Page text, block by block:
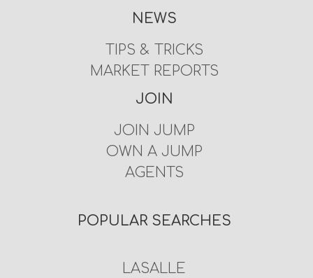
NEWS
TIPS & TRICKS
MARKET REPORTS
JOIN
JOIN JUMP
OWN A JUMP
AGENTS
POPULAR SEARCHES
LASALLE